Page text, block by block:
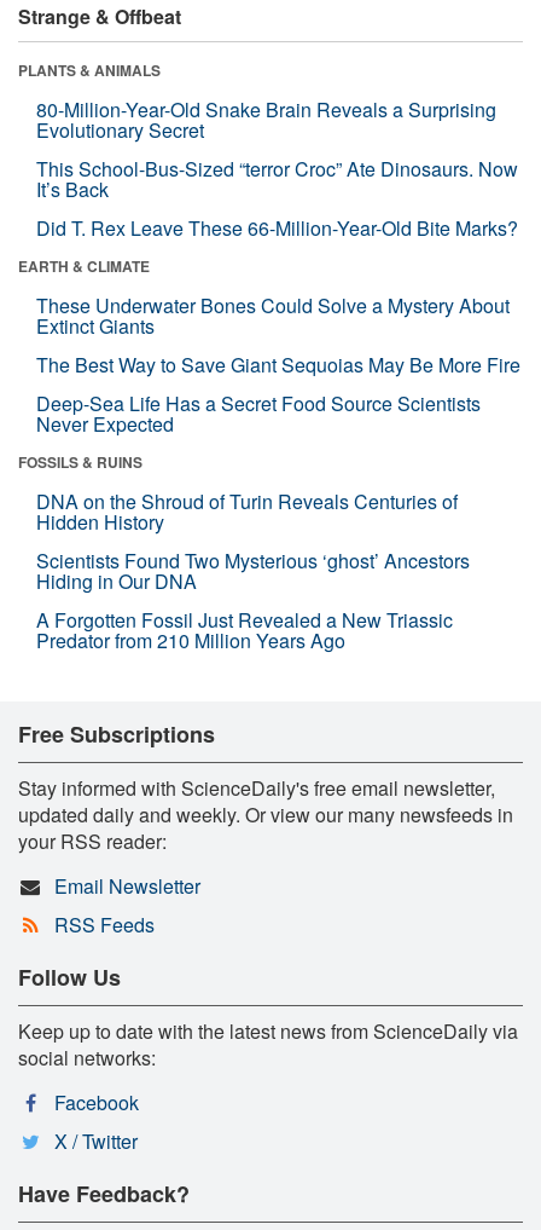
Strange & Offbeat
PLANTS & ANIMALS
80-Million-Year-Old Snake Brain Reveals a Surprising
Evolutionary Secret
This School-Bus-Sized “terror Croc” Ate Dinosaurs. Now
It’s Back
Did T. Rex Leave These 66-Million-Year-Old Bite Marks?
EARTH & CLIMATE
These Underwater Bones Could Solve a Mystery About
Extinct Giants
The Best Way to Save Giant Sequoias May Be More Fire
Deep-Sea Life Has a Secret Food Source Scientists
Never Expected
FOSSILS & RUINS
DNA on the Shroud of Turin Reveals Centuries of
Hidden History
Scientists Found Two Mysterious ‘ghost’ Ancestors
Hiding in Our DNA
A Forgotten Fossil Just Revealed a New Triassic
Predator from 210 Million Years Ago
Free Subscriptions
Stay informed with ScienceDaily's free email newsletter,
updated daily and weekly. Or view our many newsfeeds in
your RSS reader:
Email Newsletter
RSS Feeds
Follow Us
Keep up to date with the latest news from ScienceDaily via
social networks:
Facebook
X / Twitter
Have Feedback?